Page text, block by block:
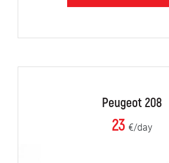
Peugeot 208
23 €/day